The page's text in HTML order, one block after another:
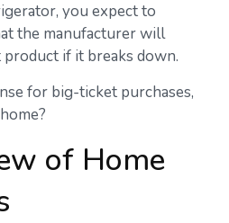
you expect to
the manufacturer will
if it breaks down.
for big-ticket purchases,
of Home